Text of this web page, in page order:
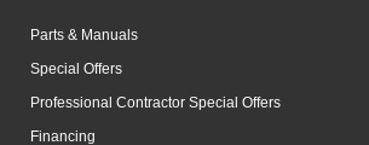
Parts & Manuals
Special Offers
Professional Contractor Special Offers
Financing